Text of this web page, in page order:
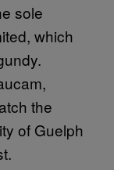
sole
which
the
of Guelph